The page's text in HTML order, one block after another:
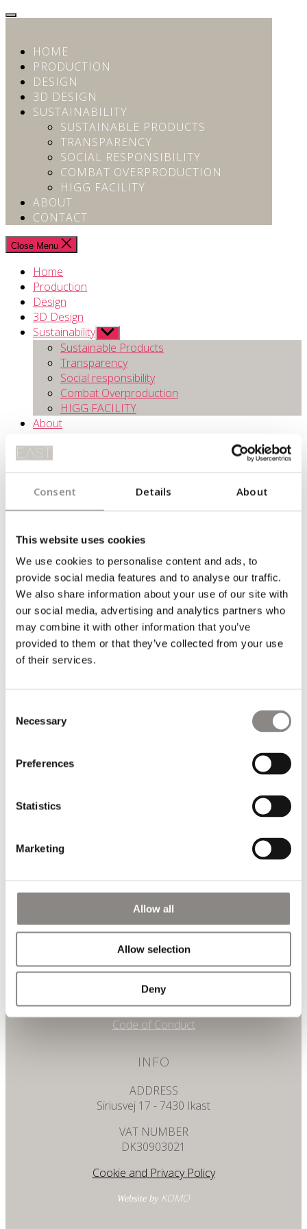
Consent Details About
This website uses cookies
We use cookies to personalise content and ads, to
provide social media features and to analyse our traffic.
We also share information about your use of our site with
our social media, advertising and analytics partners who
may combine it with other information that you’ve
provided to them or that they’ve collected from your use
of their services.
Selection
Necessary
Preferences
Statistics
Marketing
Allow all
Allow selection
Deny
Skip
contentHOME
PRODUCTION
DESIGN
3D DESIGN
SUSTAINABILITY
SUSTAINABLE PRODUCTS
TRANSPARENCY
SOCIAL RESPONSIBILITY
COMBAT OVERPRODUCTION
HIGG FACILITY
ABOUT
CONTACT
Close Menu
Home
Production
Design
3D Design
Sustainability Show
sub
menu
Sustainable Products
Transparency
Social responsibility
Combat Overproduction
HIGG FACILITY
About
COMBATTING OVERPRODUCTION
To avoid overproduction EAST strive to produce exactly the
order quantity that our customers want.
Our high-speed means that the customer can work closer to
the season and therefor have greater certainty that there is
It provides financial security for the customer while helping
to prevent excess clothing ending up as waste.
PHONE
+45 7025 0510
Email
info@eastdk.com
Whistleblower
Code of Conduct
INFO
ADDRESS
Siriusvej 17 - 7430 Ikast
VAT NUMBER
DK30903021
Cookie and Privacy Policy
Website by KOMO